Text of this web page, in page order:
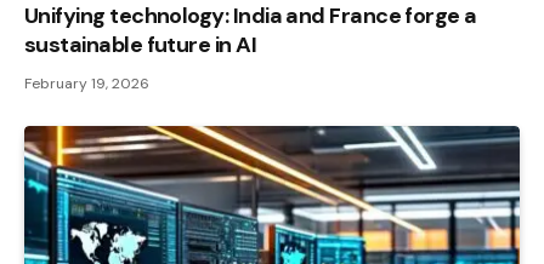
Unifying technology: India and France forge a
sustainable future in AI
February 19, 2026